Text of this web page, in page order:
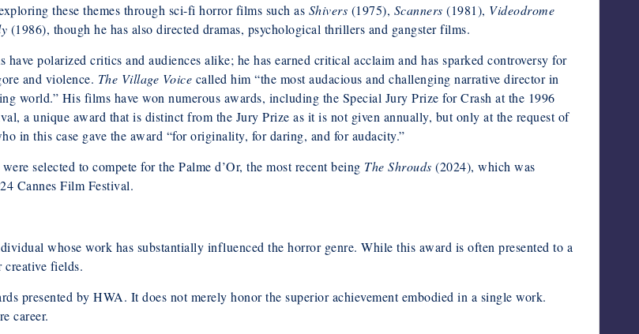
these themes through sci-fi horror films such as Shivers (1975), Scanners (1981), Videodrome
(1986), though he has also directed dramas, psychological thrillers and gangster films.
have polarized critics and audiences alike; he has earned critical acclaim and has sparked controversy for
and violence. The Village Voice called him “the most audacious and challenging narrative director in
world.” His films have won numerous awards, including the Special Jury Prize for Crash at the 1996
a unique award that is distinct from the Jury Prize as it is not given annually, but only at the request of
in this case gave the award “for originality, for daring, and for audacity.”
selected to compete for the Palme d’Or, the most recent being The Shrouds (2024), which was
Cannes Film Festival.
whose work has substantially influenced the horror genre. While this award is often presented to a
fields.
presented by HWA. It does not merely honor the superior achievement embodied in a single work.
career.